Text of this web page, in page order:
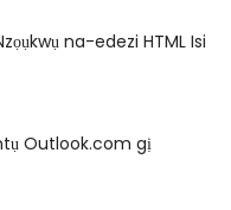
na-edezi HTML Isi
Outlook.com gị